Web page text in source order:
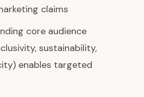
claims
core audience
sustainability,
enables targeted